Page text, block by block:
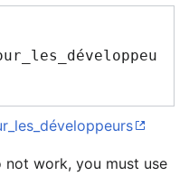
not work, you must use